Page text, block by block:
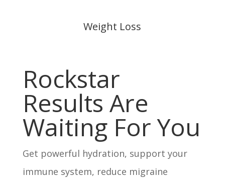
Weight Loss
Rockstar
Results Are
Waiting For You
Get powerful hydration, support your
immune system, reduce migraine